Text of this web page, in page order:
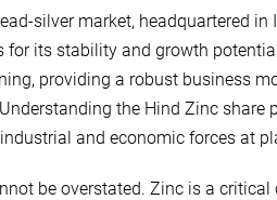
silver market, headquartered in
its stability and growth
providing a robust business
the Hind Zinc share
and economic forces at
be overstated. Zinc is a